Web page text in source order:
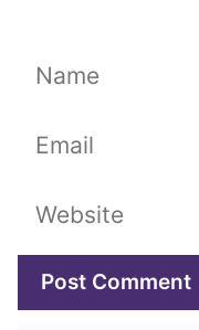
Name
Email
Website